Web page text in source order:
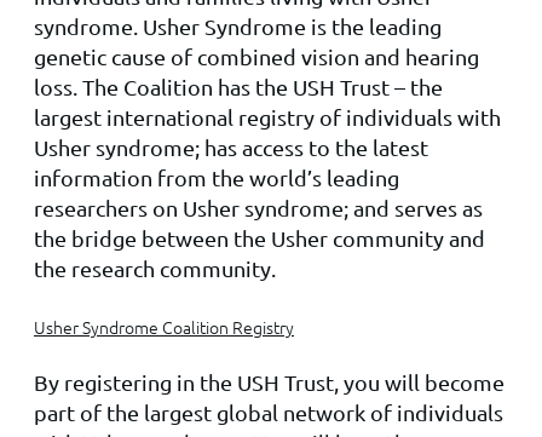
syndrome. Usher Syndrome is the leading
genetic cause of combined vision and hearing
loss. The Coalition has the USH Trust – the
largest international registry of individuals with
Usher syndrome; has access to the latest
information from the world’s leading
researchers on Usher syndrome; and serves as
the bridge between the Usher community and
the research community.
Usher Syndrome Coalition Registry
By registering in the USH Trust, you will become
part of the largest global network of individuals